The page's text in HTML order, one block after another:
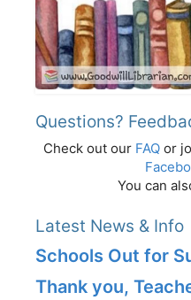
Questions?
Check out our FAQ or
You can
Latest News & Info
Schools Out for
Thank you,